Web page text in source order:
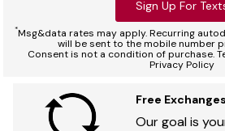
Sign Up For
*Msg&data rates may apply. Recurring
will be sent to the mobile number
Consent is not a condition of purchase.
Privacy Policy
Free
Our goal is